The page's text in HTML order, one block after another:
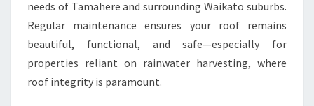
N
R
O
F
needs of Tamahere and surrounding Waikato suburbs.
Regular maintenance ensures your roof remains
beautiful, functional, and safe—especially for
properties reliant on rainwater harvesting, where
roof integrity is paramount.